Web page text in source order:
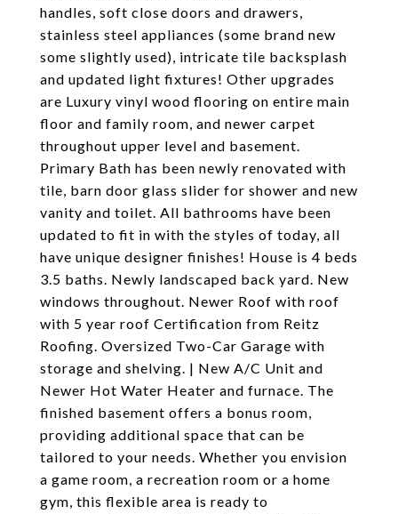
handles, soft close doors and drawers,
stainless steel appliances (some brand new
some slightly used), intricate tile backsplash
and updated light fixtures! Other upgrades
are Luxury vinyl wood flooring on entire main
floor and family room, and newer carpet
throughout upper level and basement.
Primary Bath has been newly renovated with
tile, barn door glass slider for shower and new
vanity and toilet. All bathrooms have been
updated to fit in with the styles of today, all
have unique designer finishes! House is 4 beds
3.5 baths. Newly landscaped back yard. New
windows throughout. Newer Roof with roof
with 5 year roof Certification from Reitz
Roofing. Oversized Two-Car Garage with
storage and shelving. | New A/C Unit and
Newer Hot Water Heater and furnace. The
finished basement offers a bonus room,
providing additional space that can be
tailored to your needs. Whether you envision
a game room, a recreation room or a home
gym, this flexible area is ready to